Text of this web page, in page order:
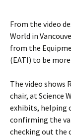
From the video
World in
from the
(EATI) to be
The video shows
chair, at Science
exhibits, helping
confirming the
checking out the